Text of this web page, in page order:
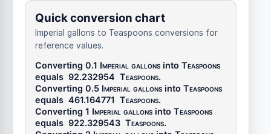
Quick conversion chart
Imperial gallons to Teaspoons conversions for
reference values.
Converting 0.1 Imperial gallons into Teaspoons
equals 92.232954 Teaspoons.
Converting 0.5 Imperial gallons into Teaspoons
equals 461.164771 Teaspoons.
Converting 1 Imperial gallons into Teaspoons
equals 922.329543 Teaspoons.